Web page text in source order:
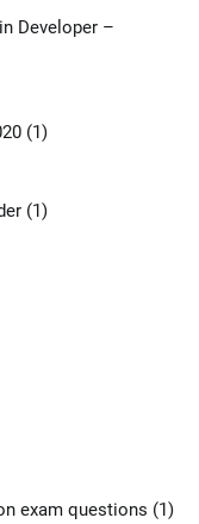
Developer –
(1)
(1)
exam questions (1)